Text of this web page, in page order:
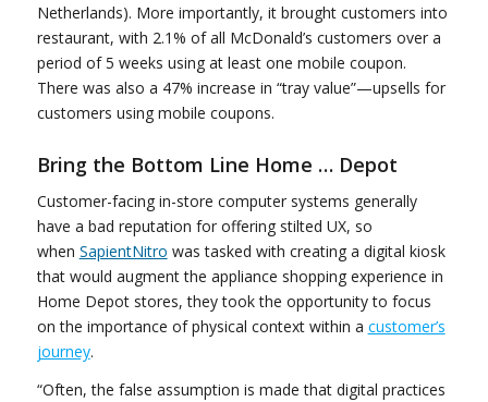
Netherlands). More importantly, it brought customers into
restaurant, with 2.1% of all McDonald’s customers over a
period of 5 weeks using at least one mobile coupon.
There was also a 47% increase in “tray value”—upsells for
customers using mobile coupons.
Bring the Bottom Line Home … Depot
Customer-facing in-store computer systems generally
have a bad reputation for offering stilted UX, so
when SapientNitro was tasked with creating a digital kiosk
that would augment the appliance shopping experience in
Home Depot stores, they took the opportunity to focus
on the importance of physical context within a customer’s
journey.
“Often, the false assumption is made that digital practices